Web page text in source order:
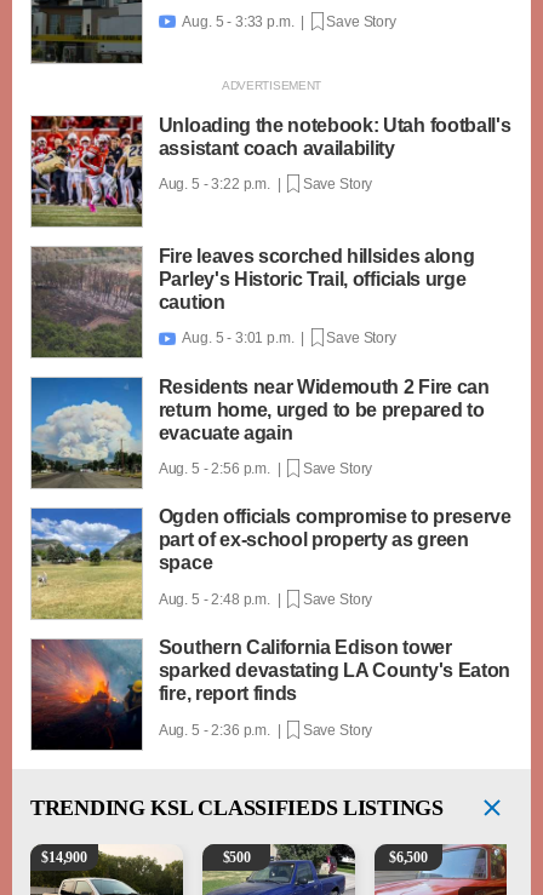
 Aug. 5 - 3:33 p.m. | Save Story
Unloading the notebook: Utah football's
assistant coach availability
Aug. 5 - 3:22 p.m. | Save Story
Fire leaves scorched hillsides along
Parley's Historic Trail, officials urge
caution
 Aug. 5 - 3:01 p.m. | Save Story
Residents near Widemouth 2 Fire can
return home, urged to be prepared to
evacuate again
Aug. 5 - 2:56 p.m. | Save Story
Ogden officials compromise to preserve
part of ex-school property as green
space
Aug. 5 - 2:48 p.m. | Save Story
Southern California Edison tower
sparked devastating LA County's Eaton
fire, report finds
Aug. 5 - 2:36 p.m. | Save Story
TRENDING KSL CLASSIFIEDS LISTINGS
2016 Ford F-150 XLT
$14,900 2003 Ford Ranger XLT
$500 1965 Ford F-250
$6,500